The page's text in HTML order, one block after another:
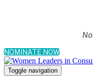
NOMINATE NOW
Toggle navigation